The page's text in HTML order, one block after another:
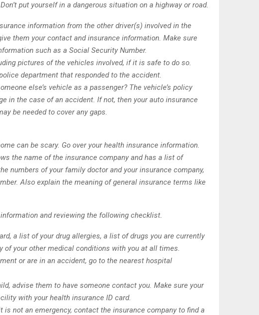
put yourself in a dangerous situation on a highway or road.
information from the other driver(s) involved in the
them your contact and insurance information. Make sure
such as a Social Security Number.
pictures of the vehicles involved, if it is safe to do so.
department that responded to the accident.
else’s vehicle as a passenger? The vehicle’s policy
in the case of an accident. If not, then your auto insurance
be needed to cover any gaps.
can be scary. Go over your health insurance information.
the name of the insurance company and has a list of
numbers of your family doctor and your insurance company,
Also explain the meaning of general insurance terms like
and reviewing the following checklist.
a list of your drug allergies, a list of drugs you are currently
of your other medical conditions with you at all times.
or are in an accident, go to the nearest hospital
advise them to have someone contact you. Make sure your
with your health insurance ID card.
is not an emergency, contact the insurance company to find a